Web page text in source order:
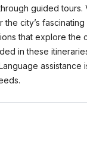
guided
city’s
that explore
in these